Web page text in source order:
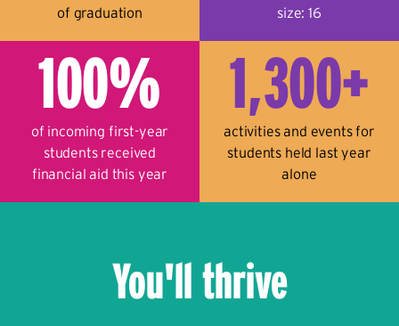
of graduation
size: 16
100%
of incoming first-year
students received
financial aid this year
1,300+
activities and events for
students held last year
alone
You'll thrive